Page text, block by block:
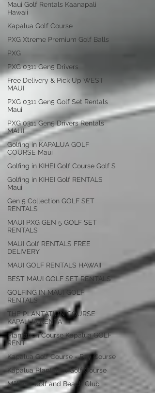
Maui Golf Rentals Kaanapali
Hawaii
Kapalua Golf Course
PXG Xtreme Premium Golf Balls
PXG
PXG 0311 Gen5 Drivers
Free Delivery & Pick Up WEST
MAUI
PXG 0311 Gen5 Golf Set Rentals
Maui
PXG 0311 Gen5 Drivers Rentals
MAUI
Golfing in KAPALUA GOLF
COURSE Maui
Golfing in KIHEI Golf Course Golf S
Golfing in KIHEI Golf RENTALS
Maui
Gen 5 Collection GOLF SET
RENTALS
MAUI PXG GEN 5 GOLF SET
RENTALS
MAUI Golf RENTALS FREE
DELIVERY
MAUI GOLF RENTALS HAWAII
BEST MAUI GOLF SET RENTALS
GOLFING IN MAUI GOLF
RENTALS
THE PLANTATION COURSE
KAPALUA RENTA
Plantation Course Kapalua GOLF
RENT
Kapalua Golf Course - Bay Course
Kapalua Plantation Golf Course
Mākena Golf and Beach Club